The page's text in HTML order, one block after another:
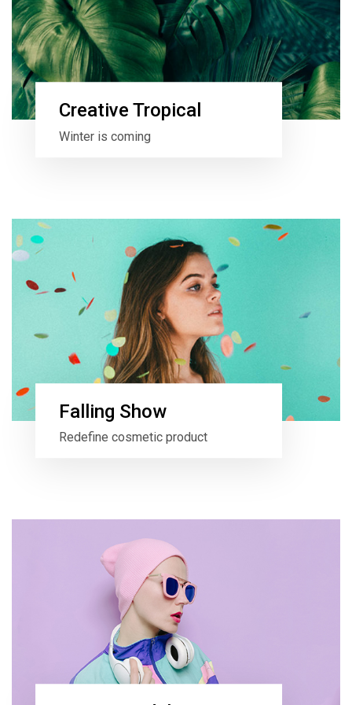
Creative Tropical
Winter is coming
Falling Show
Redefine cosmetic product